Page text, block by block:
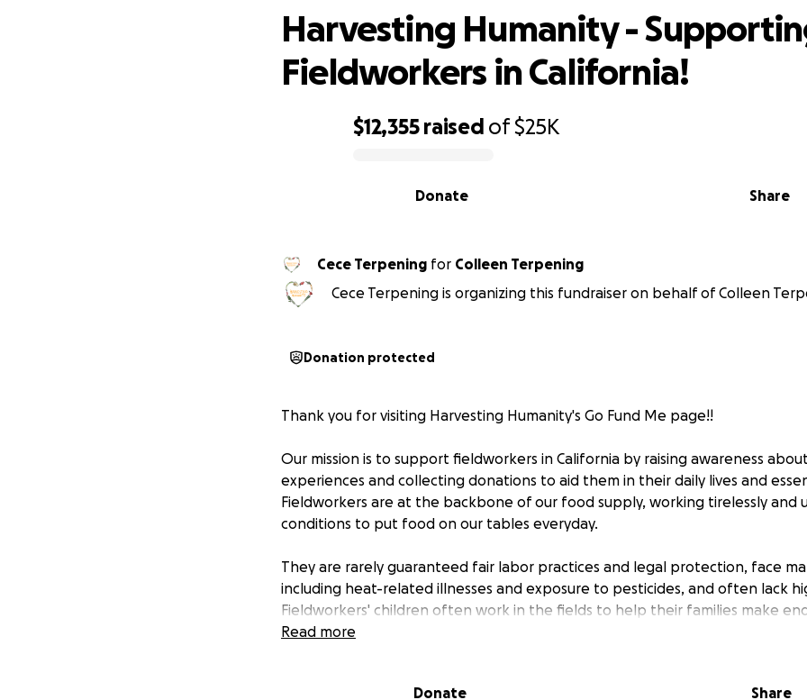
$12,355 raised of$25K
Share
Donate
Harvesting Humanity -
Fieldworkers in California!
Cece Terpening for Colleen Terpening
Cece Terpening is organizing this fundraiser on behalf of Colleen
Donation protected
Thank you for visiting Harvesting Humanity's Go Fund Me page!!
Our mission is to support fieldworkers in California by raising awareness
experiences and collecting donations to aid them in their daily lives and
Fieldworkers are at the backbone of our food supply, working tirelessly and
conditions to put food on our tables everyday.
They are rarely guaranteed fair labor practices and legal protection, face
including heat-related illnesses and exposure to pesticides, and often lack
Fieldworkers' children often work in the fields to help their families make
Agricultural is the deadliest sector for child workers in the U.S., yet there are
our appreciation for this community.
Read more
Donate Share